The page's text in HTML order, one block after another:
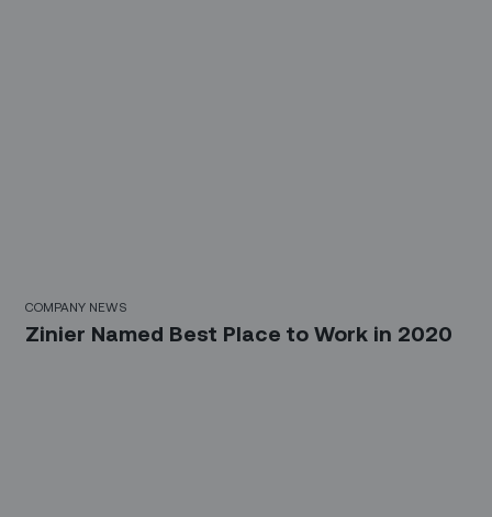
COMPANY NEWS
Zinier Named Best Place to Work in 2020